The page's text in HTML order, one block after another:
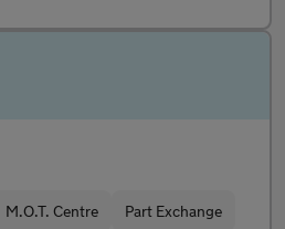
M.O.T. Centre Part Exchange